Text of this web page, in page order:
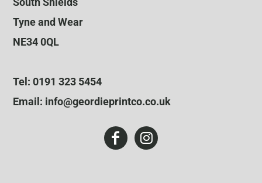
Tyne and Wear
NE34 0QL
Tel: 0191 323 5454
Email: info@geordieprintco.co.uk